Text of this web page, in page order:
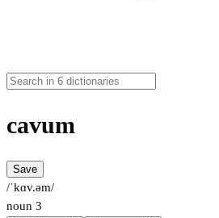
cavum
Save
/ˈkɑv.əm/
noun 3